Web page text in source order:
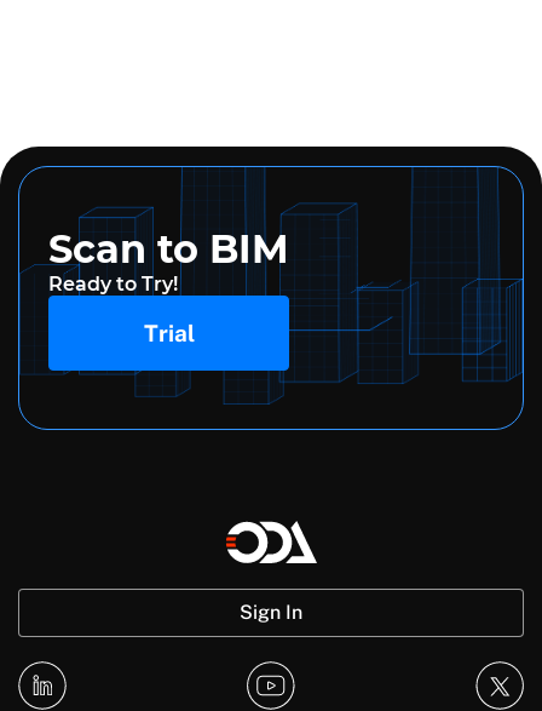
Scan to BIM
Ready to Try!
Trial
Sign In